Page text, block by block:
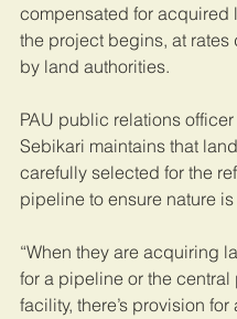
compensated for acquired
the project begins, at rates
by land authorities.
PAU public relations
Sebikari maintains that
carefully selected for the
pipeline to ensure nature
“When they are acquiring
for a pipeline or the
facility, there’s provision for